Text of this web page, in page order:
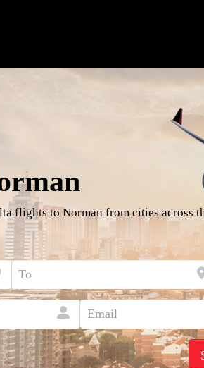
flights to Norman from cities across